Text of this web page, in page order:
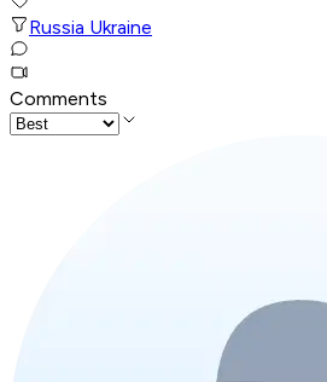
Russia Ukraine
Comments